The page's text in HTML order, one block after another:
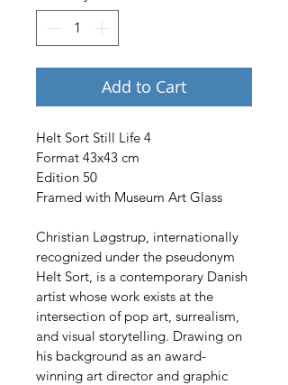
Add to Cart
Helt Sort Still Life 4
Format 43x43 cm
Edition 50
Framed with Museum Art Glass
Christian Løgstrup, internationally
recognized under the pseudonym
Helt Sort, is a contemporary Danish
artist whose work exists at the
intersection of pop art, surrealism,
and visual storytelling. Drawing on
his background as an award-
winning art director and graphic